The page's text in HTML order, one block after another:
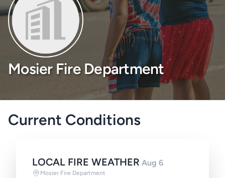
Mosier Fire Department
Current Conditions
LOCAL FIRE WEATHER Aug 6
Mosier Fire Department